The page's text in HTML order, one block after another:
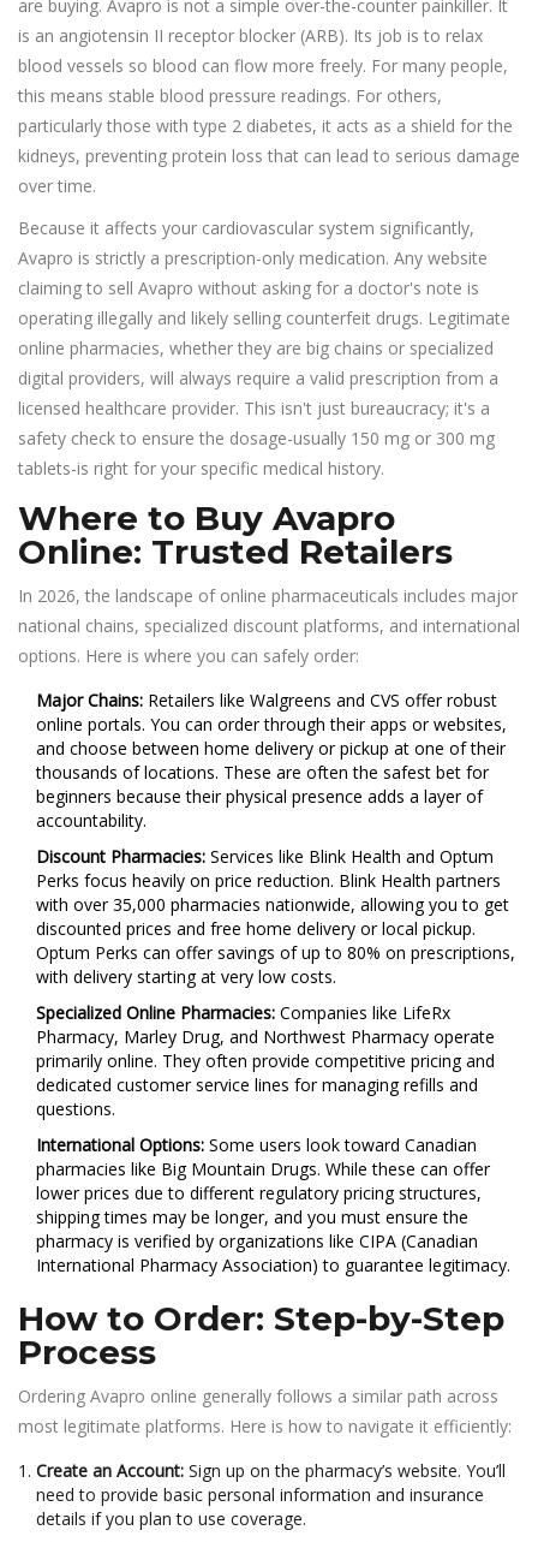
are buying. Avapro is not a simple over-the-counter painkiller. It
is an angiotensin II receptor blocker (ARB). Its job is to relax
blood vessels so blood can flow more freely. For many people,
this means stable blood pressure readings. For others,
particularly those with type 2 diabetes, it acts as a shield for the
kidneys, preventing protein loss that can lead to serious damage
over time.
Because it affects your cardiovascular system significantly,
Avapro is strictly a prescription-only medication. Any website
claiming to sell Avapro without asking for a doctor's note is
operating illegally and likely selling counterfeit drugs. Legitimate
online pharmacies, whether they are big chains or specialized
digital providers, will always require a valid prescription from a
licensed healthcare provider. This isn't just bureaucracy; it's a
safety check to ensure the dosage-usually 150 mg or 300 mg
tablets-is right for your specific medical history.
Where to Buy Avapro
Online: Trusted Retailers
In 2026, the landscape of online pharmaceuticals includes major
national chains, specialized discount platforms, and international
options. Here is where you can safely order:
Major Chains: Retailers like Walgreens and CVS offer robust
online portals. You can order through their apps or websites,
and choose between home delivery or pickup at one of their
thousands of locations. These are often the safest bet for
beginners because their physical presence adds a layer of
accountability.
Discount Pharmacies: Services like Blink Health and Optum
Perks focus heavily on price reduction. Blink Health partners
with over 35,000 pharmacies nationwide, allowing you to get
discounted prices and free home delivery or local pickup.
Optum Perks can offer savings of up to 80% on prescriptions,
with delivery starting at very low costs.
Specialized Online Pharmacies: Companies like LifeRx
Pharmacy, Marley Drug, and Northwest Pharmacy operate
primarily online. They often provide competitive pricing and
dedicated customer service lines for managing refills and
questions.
International Options: Some users look toward Canadian
pharmacies like Big Mountain Drugs. While these can offer
lower prices due to different regulatory pricing structures,
shipping times may be longer, and you must ensure the
pharmacy is verified by organizations like CIPA (Canadian
International Pharmacy Association) to guarantee legitimacy.
How to Order: Step-by-Step
Process
Ordering Avapro online generally follows a similar path across
most legitimate platforms. Here is how to navigate it efficiently:
Create an Account: Sign up on the pharmacy’s website. You’ll
need to provide basic personal information and insurance
details if you plan to use coverage.